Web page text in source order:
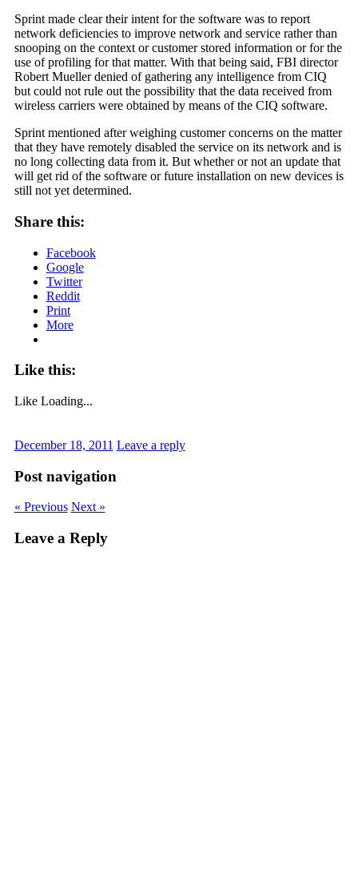
Sprint made clear their intent for the software was to report
network deficiencies to improve network and service rather than
snooping on the context or customer stored information or for the
use of profiling for that matter. With that being said, FBI director
Robert Mueller denied of gathering any intelligence from CIQ
but could not rule out the possibility that the data received from
wireless carriers were obtained by means of the CIQ software.
Sprint mentioned after weighing customer concerns on the matter
that they have remotely disabled the service on its network and is
no long collecting data from it. But whether or not an update that
will get rid of the software or future installation on new devices is
still not yet determined.
Share this:
Facebook
Google
Twitter
Reddit
Print
More
Like this:
Like Loading...
December 18, 2011 Leave a reply
Post navigation
« Previous Next »
Leave a Reply